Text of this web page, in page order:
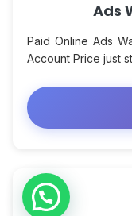
Ads
Paid Online Ads
Account Price just